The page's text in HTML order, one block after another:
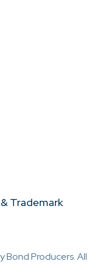
Trademark
Bond Producers. All